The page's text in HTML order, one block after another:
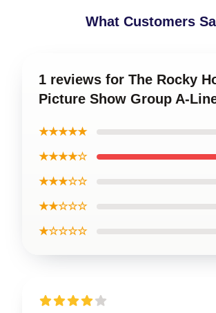
What Customers
1 reviews for The Rocky
Picture Show Group A-
★★★★★
★★★★☆
★★★☆☆
★★☆☆☆
★☆☆☆☆